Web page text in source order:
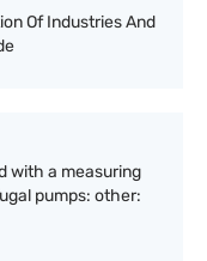
Of Industries And
with a measuring
pumps: other: